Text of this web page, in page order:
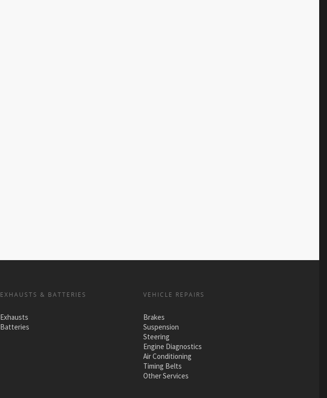
EXHAUSTS & BATTERIES
Exhausts
Batteries
VEHICLE REPAIRS
Brakes
Suspension
Steering
Engine Diagnostics
Air Conditioning
Timing Belts
Other Services